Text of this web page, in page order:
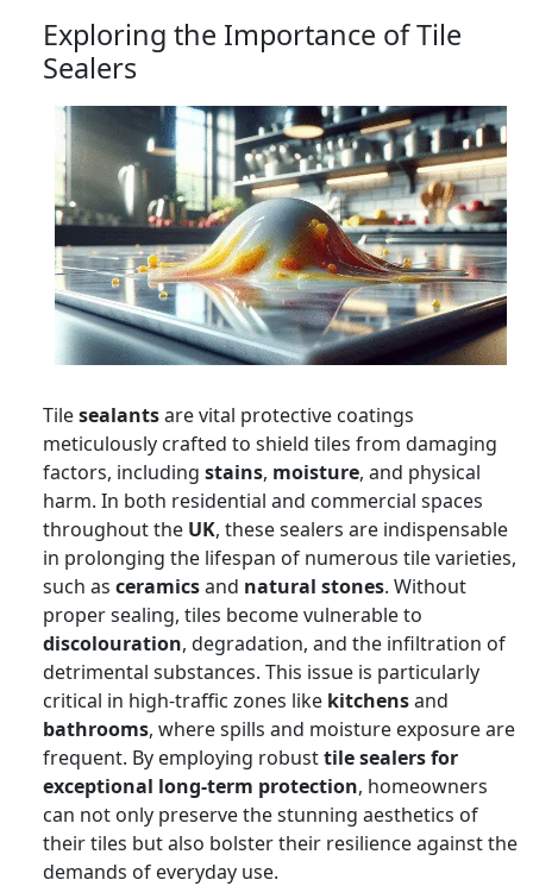
Exploring the Importance of Tile
Sealers
Tilesealantsare vital protective coatings
meticulously crafted to shield tiles from damaging
factors, including stains, moisture, and physical
harm. In both residential and commercial spaces
throughout the UK, these sealers are indispensable
in prolonging the lifespan of numerous tile varieties,
such as ceramicsand natural stones. Without
proper sealing, tiles become vulnerable to
discolouration, degradation, and the infiltration of
detrimental substances. This issue is particularly
critical in high-traffic zones like kitchensand
bathrooms, where spills and moisture exposure are
frequent. By employing robusttile sealers for
exceptional long-term protection, homeowners
can not only preserve the stunning aesthetics of
their tiles but also bolster their resilience against the
demands of everyday use.